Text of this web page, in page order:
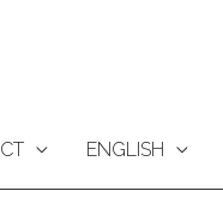
ENGLISH